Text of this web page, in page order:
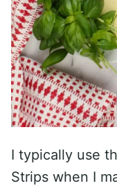
I typically use
Strips when I